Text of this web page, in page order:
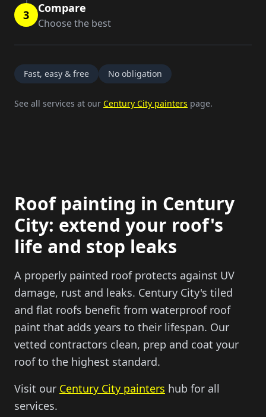
3 Compare
Choose the best
Fast, easy & free No obligation
See all services at our Century City painters page.
Roof painting in Century
City: extend your roof's
life and stop leaks
A properly painted roof protects against UV
damage, rust and leaks. Century City's tiled
and flat roofs benefit from waterproof roof
paint that adds years to their lifespan. Our
vetted contractors clean, prep and coat your
roof to the highest standard.
Visit our Century City painters hub for all
services.